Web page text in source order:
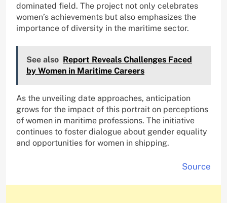
dominated field. The project not only celebrates
women’s achievements but also emphasizes the
importance of diversity in the maritime sector.
See also Report Reveals Challenges Faced
by Women in Maritime Careers
As the unveiling date approaches, anticipation
grows for the impact of this portrait on perceptions
of women in maritime professions. The initiative
continues to foster dialogue about gender equality
and opportunities for women in shipping.
Source